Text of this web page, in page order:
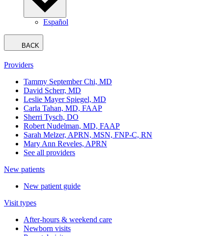
Español
BACK
Providers
Tammy September Chi, MD
David Scherr, MD
Leslie Mayer Spiegel, MD
Carla Tahan, MD, FAAP
Sherri Tysch, DO
Robert Nudelman, MD, FAAP
Sarah Melzer, APRN, MSN, FNP-C, RN
Mary Ann Reveles, APRN
See all providers
New patients
New patient guide
Visit types
After-hours & weekend care
Newborn visits